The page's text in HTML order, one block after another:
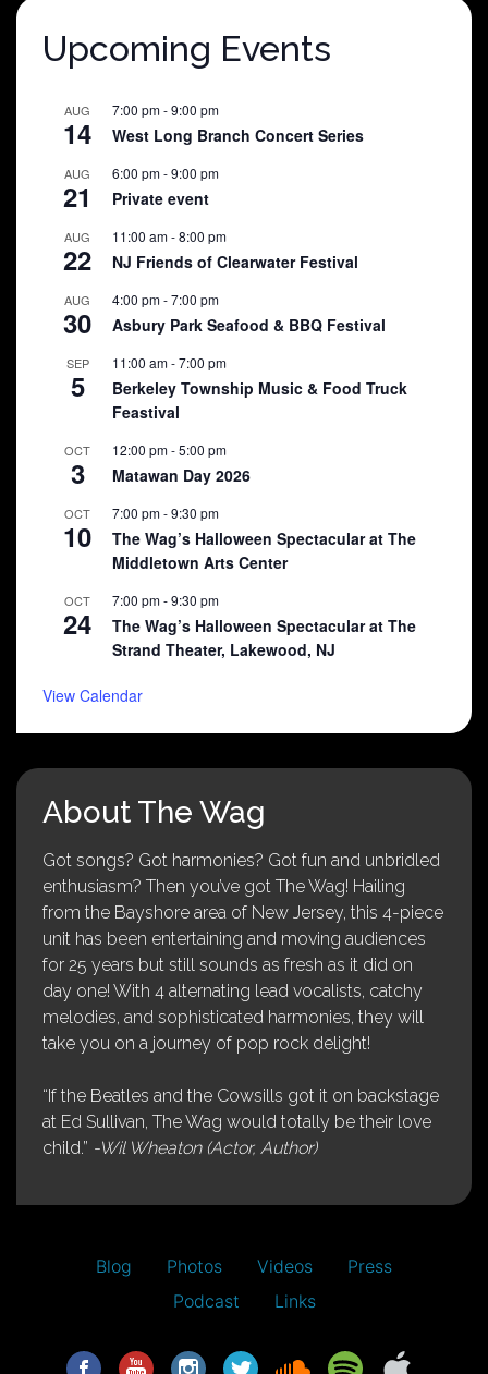
Upcoming Events
AUG
14
7:00 pm-9:00 pm
West Long Branch Concert Series
AUG
21
6:00 pm-9:00 pm
Private event
AUG
22
11:00 am-8:00 pm
NJ Friends of Clearwater Festival
AUG
30
4:00 pm-7:00 pm
Asbury Park Seafood & BBQ Festival
SEP
5
11:00 am-7:00 pm
Berkeley Township Music & Food Truck
Feastival
OCT
3
12:00 pm-5:00 pm
Matawan Day 2026
OCT
10
7:00 pm-9:30 pm
The Wag’s Halloween Spectacular at The
Middletown Arts Center
OCT
24
7:00 pm-9:30 pm
The Wag’s Halloween Spectacular at The
Strand Theater, Lakewood, NJ
View Calendar
About The Wag
Got songs? Got harmonies? Got fun and unbridled
enthusiasm? Then you’ve got The Wag! Hailing
from the Bayshore area of New Jersey, this 4-piece
unit has been entertaining and moving audiences
for 25 years but still sounds as fresh as it did on
day one! With 4 alternating lead vocalists, catchy
melodies, and sophisticated harmonies, they will
take you on a journey of pop rock delight!
“If the Beatles and the Cowsills got it on backstage
at Ed Sullivan, The Wag would totally be their love
child.” -Wil Wheaton (Actor, Author)
Blog Photos Videos
Press
Podcast
Links